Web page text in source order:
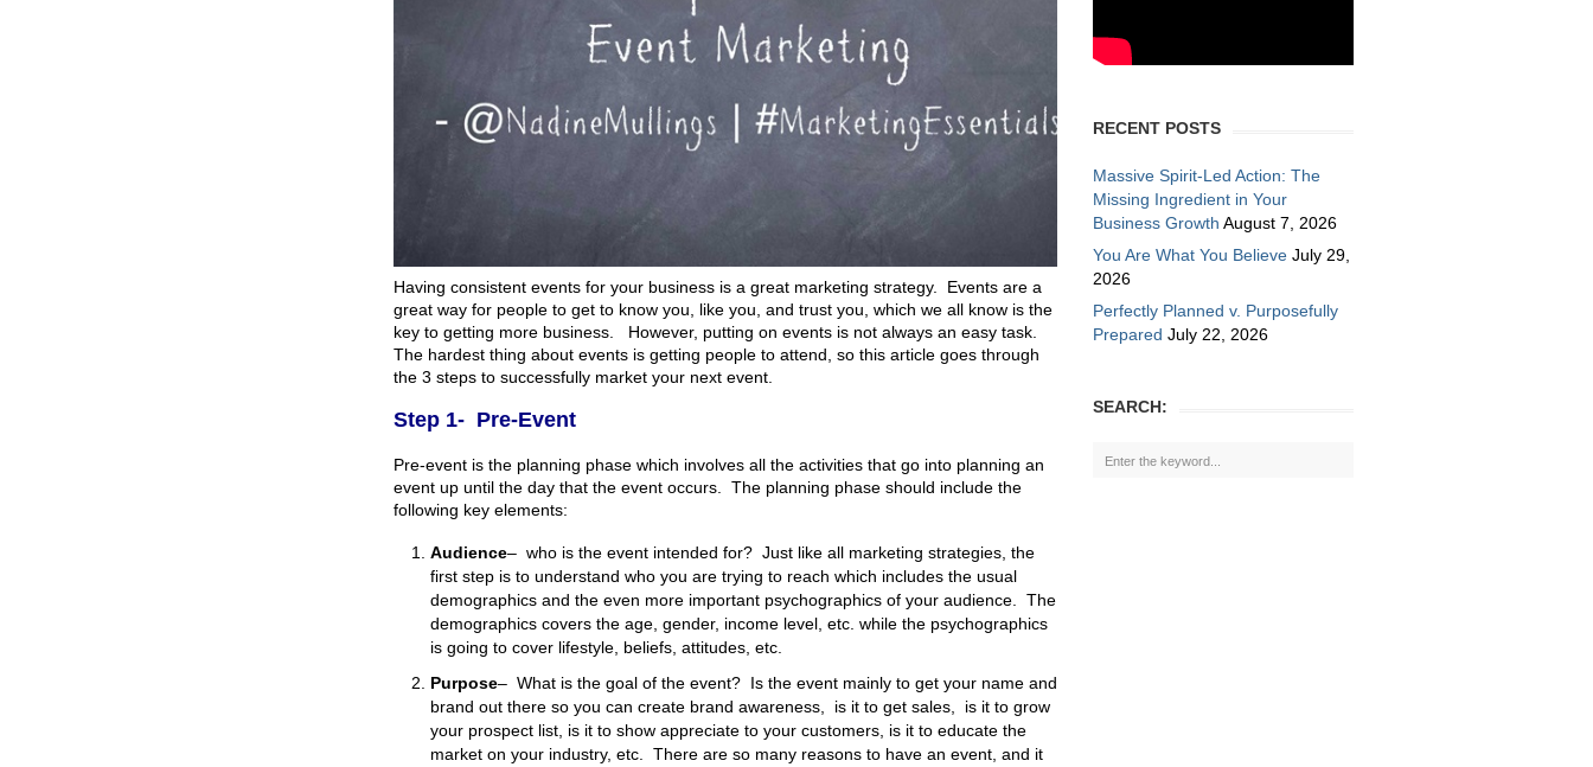
Having consistent events for your business is a great marketing strategy. Events are a
great way for people to get to know you, like you, and trust you, which we all know is the
key to getting more business. However, putting on events is not always an easy task.
The hardest thing about events is getting people to attend, so this article goes through
the 3 steps to successfully market your next event.
Step 1- Pre-Event
Pre-event is the planning phase which involves all the activities that go into planning an
event up until the day that the event occurs. The planning phase should include the
following key elements:
Audience– who is the event intended for? Just like all marketing strategies, the
first step is to understand who you are trying to reach which includes the usual
demographics and the even more important psychographics of your audience. The
demographics covers the age, gender, income level, etc. while the psychographics
is going to cover lifestyle, beliefs, attitudes, etc.
Purpose– What is the goal of the event? Is the event mainly to get your name and
brand out there so you can create brand awareness, is it to get sales, is it to grow
your prospect list, is it to show appreciate to your customers, is it to educate the
market on your industry, etc. There are so many reasons to have an event, and it
RECENT POSTS
Massive Spirit-Led Action: The
Missing Ingredient in Your
Business Growth August 7, 2026
You Are What You Believe July 29,
2026
Perfectly Planned v. Purposefully
Prepared July 22, 2026
SEARCH: